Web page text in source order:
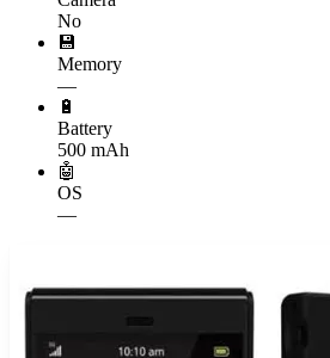
No
💾
Memory
—
🔋
Battery
500 mAh
🤖
OS
—